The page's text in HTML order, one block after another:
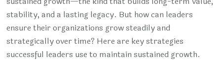
For
stability, and a lasting legacy. But how can leaders
ensure their organizations grow steadily and
strategically over time? Here are key strategies
successful leaders use to maintain sustained growth.